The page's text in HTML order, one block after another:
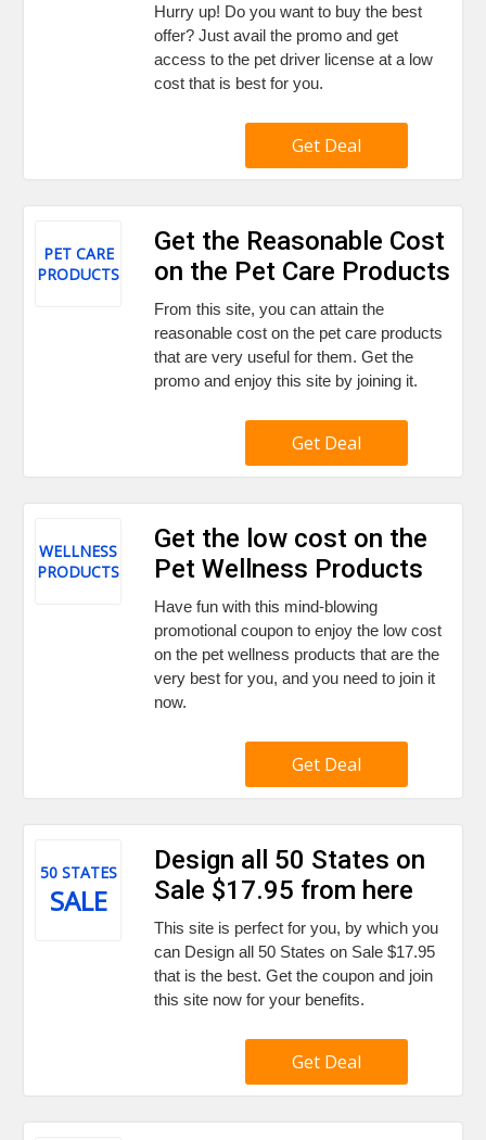
Hurry up! Do you want to buy the best
offer? Just avail the promo and get
access to the pet driver license at a low
cost that is best for you.
Get Deal
PET CARE
PRODUCTS
Get the Reasonable Cost
on the Pet Care Products
From this site, you can attain the
reasonable cost on the pet care products
that are very useful for them. Get the
promo and enjoy this site by joining it.
Get Deal
WELLNESS
PRODUCTS
Get the low cost on the
Pet Wellness Products
Have fun with this mind-blowing
promotional coupon to enjoy the low cost
on the pet wellness products that are the
very best for you, and you need to join it
now.
Get Deal
50 STATES
SALE
Design all 50 States on
Sale $17.95 from here
This site is perfect for you, by which you
can Design all 50 States on Sale $17.95
that is the best. Get the coupon and join
this site now for your benefits.
Get Deal